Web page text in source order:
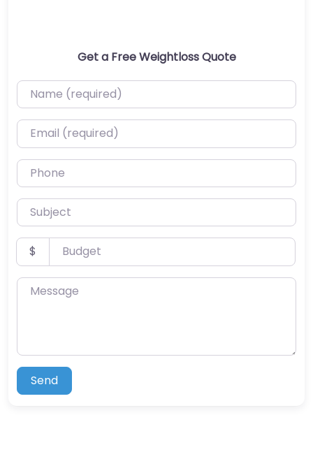
Get a Free Weightloss Quote
Name (required)
Email (required)
Phone
Subject
Budget
$
Message
Send